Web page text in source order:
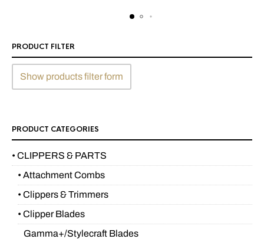
PRODUCT FILTER
Show products filter form
PRODUCT CATEGORIES
• CLIPPERS & PARTS
• Attachment Combs
• Clippers & Trimmers
• Clipper Blades
Gamma+/Stylecraft Blades